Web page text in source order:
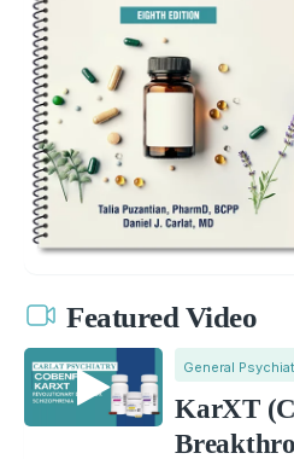
Featured Video
General
KarXT